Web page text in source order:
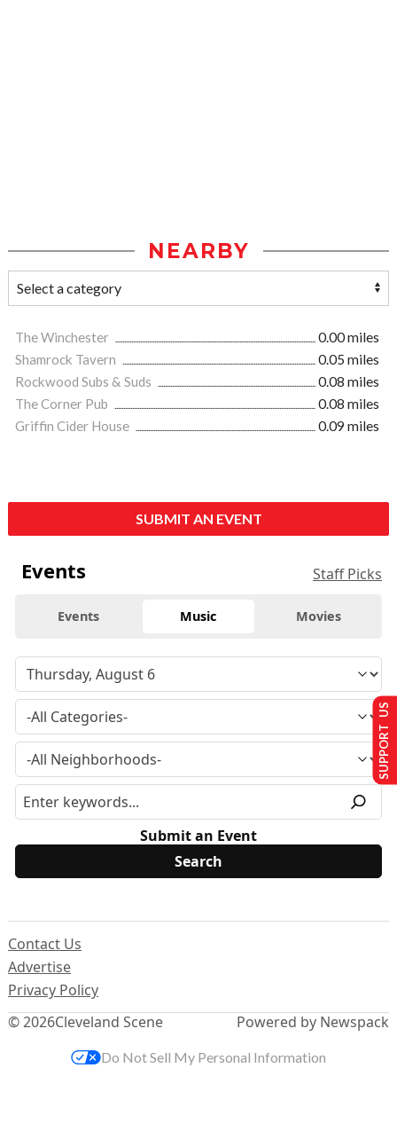
NEARBY
The Winchester
0.00 miles
Shamrock Tavern
0.05 miles
Rockwood Subs & Suds
0.08 miles
The Corner Pub
0.08 miles
Griffin Cider House
0.09 miles
SUBMIT AN EVENT
Events Staff Picks
Events Music Movies
Submit an Event
© 2026Cleveland Scene
Contact Us
Advertise
Privacy Policy
Powered by Newspack
SUPPORT US
Do Not Sell My Personal Information